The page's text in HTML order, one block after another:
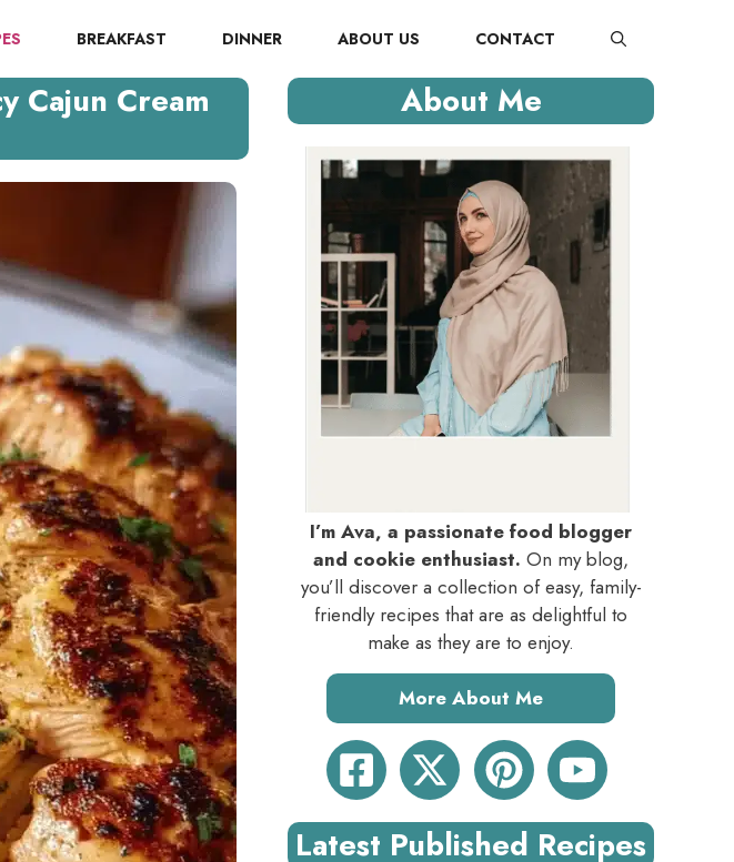
BREAKFAST DINNER ABOUT US CONTACT
Cajun Cream
About Me
I’m Ava, a passionate food blogger
and cookie enthusiast. On my blog,
you’ll discover a collection of easy, family-
friendly recipes that are as delightful to
make as they are to enjoy.
More About Me
Latest Published Recipes